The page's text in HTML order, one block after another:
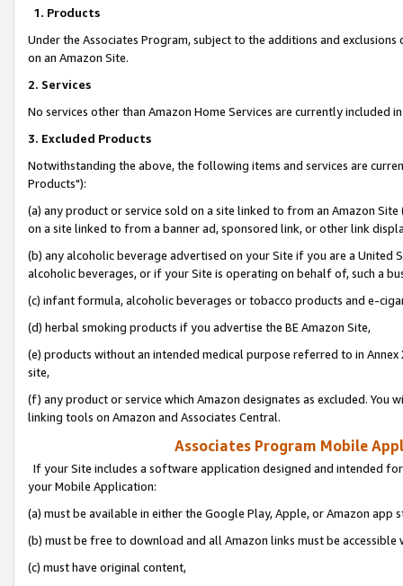
1. Products
Under the Associates Program, subject to the additions and
on an Amazon Site.
2. Services
No services other than Amazon Home Services are currently included
3. Excluded Products
Notwithstanding the above, the following items and services are
Products"):
(a) any product or service sold on a site linked to from an Amazon
on a site linked to from a banner ad, sponsored link, or other link
(b) any alcoholic beverage advertised on your Site if you are a
alcoholic beverages, or if your Site is operating on behalf of, such a
(c) infant formula, alcoholic beverages or tobacco products and e-
(d) herbal smoking products if you advertise the BE Amazon Site,
(e) products without an intended medical purpose referred to in
site,
(f) any product or service which Amazon designates as excluded. You
linking tools on Amazon and Associates Central.
Associates Program Mobile
If your Site includes a software application designed and intended
your Mobile Application:
(a) must be available in either the Google Play, Apple, or Amazon app
(b) must be free to download and all Amazon links must be
(c) must have original content,